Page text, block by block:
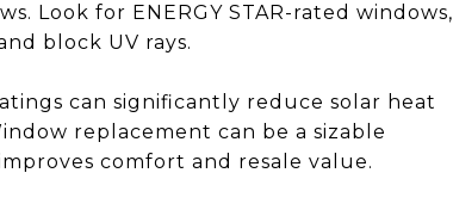
Look for ENERGY STAR-rated windows,
block UV rays.
can significantly reduce solar heat
replacement can be a sizable
comfort and resale value.